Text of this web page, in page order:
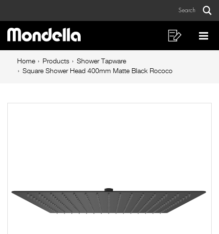
Shower
Head
400mm
Matte
Rococo
Search
Main
navigation
Shopping
List
Breadcrumb
navigation
Home Products
Shower Tapware
Square Shower Head 400mm Matte Black Rococo